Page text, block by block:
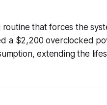
that forces the
a $2,200 overclocked
extending the